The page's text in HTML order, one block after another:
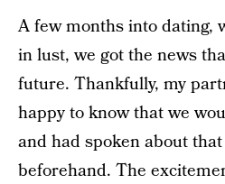
A few months into dating,
in lust, we got the news
future. Thankfully, my
happy to know that we
and had spoken about
beforehand. The